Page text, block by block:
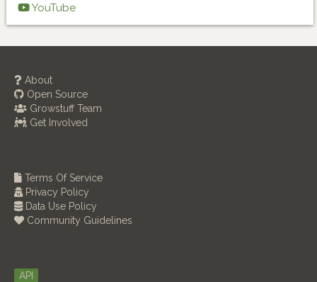
YouTube
About
Open Source
Growstuff Team
Get Involved
Terms Of Service
Privacy Policy
Data Use Policy
Community Guidelines
API